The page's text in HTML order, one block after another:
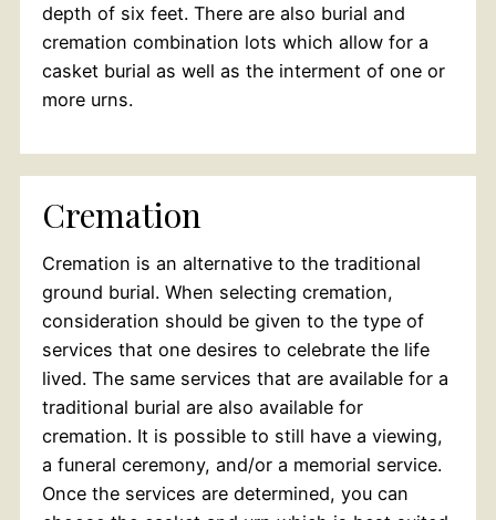
depth of six feet. There are also burial and
cremation combination lots which allow for a
casket burial as well as the interment of one or
more urns.
Cremation
Cremation is an alternative to the traditional
ground burial. When selecting cremation,
consideration should be given to the type of
services that one desires to celebrate the life
lived. The same services that are available for a
traditional burial are also available for
cremation. It is possible to still have a viewing,
a funeral ceremony, and/or a memorial service.
Once the services are determined, you can